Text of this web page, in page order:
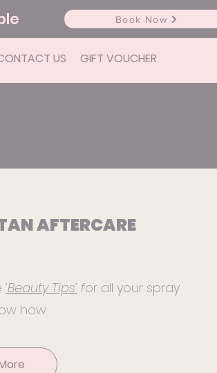
Book Now
US GIFT VOUCHER
AFTERCARE
‘Beauty Tips’ for all your spray
how.